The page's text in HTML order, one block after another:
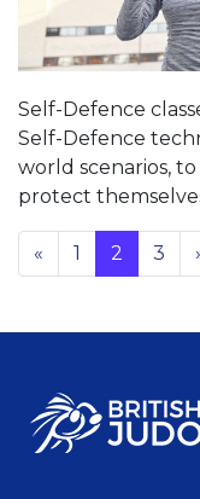
Self-Defence
Self-Defence
world scenarios,
protect
« 1 2 3